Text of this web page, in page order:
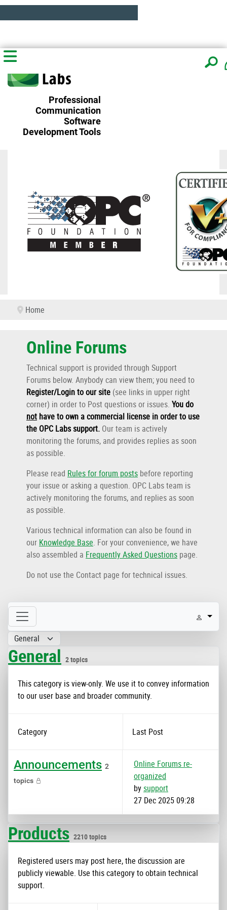
Professional
Communication
Software
Development Tools
Home
Online Forums
Technical support is provided through Support
Forums below. Anybody can view them; you need to
Register/Login to our site (see links in upper right
corner) in order to Post questions or issues. You do
not have to own a commercial license in order to use
the OPC Labs support. Our team is actively
monitoring the forums, and provides replies as soon
as possible.
Please read Rules for forum posts before reporting
your issue or asking a question. OPC Labs team is
actively monitoring the forums, and replies as soon
as possible.
Various technical information can also be found in
our Knowledge Base. For your convenience, we have
also assembled a Frequently Asked Questions page.
Do not use the Contact page for technical issues.
General 2 topics
This category is view-only. We use it to convey information
to our user base and broader community.
Category Last Post
Announcements 2
topics
Online Forums re-
organized
bysupport
27 Dec 2025 09:28
Products 2210 topics
Registered users may post here, the discussion are
publicly viewable. Use this category to obtain technical
support.